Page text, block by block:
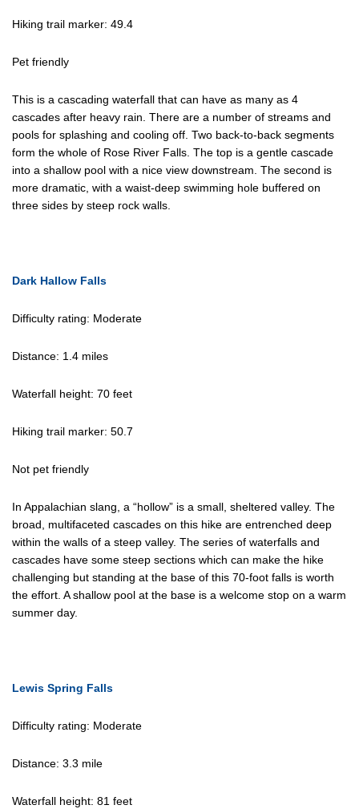
Hiking trail marker: 49.4
Pet friendly
This is a cascading waterfall that can have as many as 4
cascades after heavy rain. There are a number of streams and
pools for splashing and cooling off. Two back-to-back segments
form the whole of Rose River Falls. The top is a gentle cascade
into a shallow pool with a nice view downstream. The second is
more dramatic, with a waist-deep swimming hole buffered on
three sides by steep rock walls.
Dark Hallow Falls
Difficulty rating: Moderate
Distance: 1.4 miles
Waterfall height: 70 feet
Hiking trail marker: 50.7
Not pet friendly
In Appalachian slang, a “hollow” is a small, sheltered valley. The
broad, multifaceted cascades on this hike are entrenched deep
within the walls of a steep valley. The series of waterfalls and
cascades have some steep sections which can make the hike
challenging but standing at the base of this 70-foot falls is worth
the effort. A shallow pool at the base is a welcome stop on a warm
summer day.
Lewis Spring Falls
Difficulty rating: Moderate
Distance: 3.3 mile
Waterfall height: 81 feet